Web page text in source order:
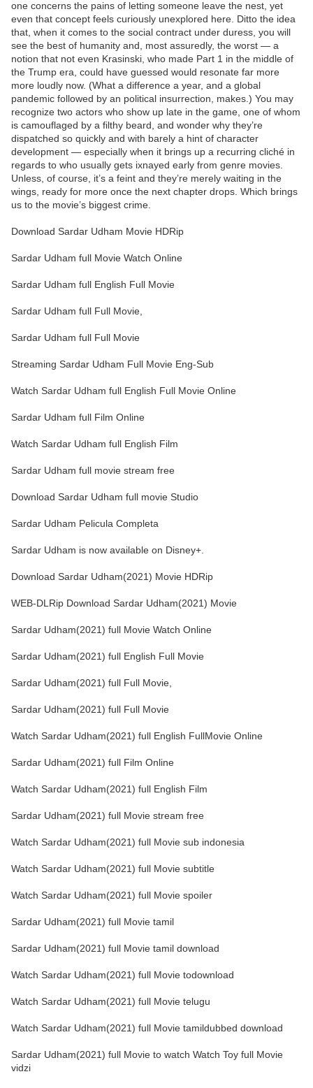
one concerns the pains of letting someone leave the nest, yet
even that concept feels curiously unexplored here. Ditto the idea
that, when it comes to the social contract under duress, you will
see the best of humanity and, most assuredly, the worst — a
notion that not even Krasinski, who made Part 1 in the middle of
the Trump era, could have guessed would resonate far more
more loudly now. (What a difference a year, and a global
pandemic followed by an political insurrection, makes.) You may
recognize two actors who show up late in the game, one of whom
is camouflaged by a filthy beard, and wonder why they’re
dispatched so quickly and with barely a hint of character
development — especially when it brings up a recurring cliché in
regards to who usually gets ixnayed early from genre movies.
Unless, of course, it’s a feint and they’re merely waiting in the
wings, ready for more once the next chapter drops. Which brings
us to the movie’s biggest crime.
Download Sardar Udham Movie HDRip
Sardar Udham full Movie Watch Online
Sardar Udham full English Full Movie
Sardar Udham full Full Movie,
Sardar Udham full Full Movie
Streaming Sardar Udham Full Movie Eng-Sub
Watch Sardar Udham full English Full Movie Online
Sardar Udham full Film Online
Watch Sardar Udham full English Film
Sardar Udham full movie stream free
Download Sardar Udham full movie Studio
Sardar Udham Pelicula Completa
Sardar Udham is now available on Disney+.
Download Sardar Udham(2021) Movie HDRip
WEB-DLRip Download Sardar Udham(2021) Movie
Sardar Udham(2021) full Movie Watch Online
Sardar Udham(2021) full English Full Movie
Sardar Udham(2021) full Full Movie,
Sardar Udham(2021) full Full Movie
Watch Sardar Udham(2021) full English FullMovie Online
Sardar Udham(2021) full Film Online
Watch Sardar Udham(2021) full English Film
Sardar Udham(2021) full Movie stream free
Watch Sardar Udham(2021) full Movie sub indonesia
Watch Sardar Udham(2021) full Movie subtitle
Watch Sardar Udham(2021) full Movie spoiler
Sardar Udham(2021) full Movie tamil
Sardar Udham(2021) full Movie tamil download
Watch Sardar Udham(2021) full Movie todownload
Watch Sardar Udham(2021) full Movie telugu
Watch Sardar Udham(2021) full Movie tamildubbed download
Sardar Udham(2021) full Movie to watch Watch Toy full Movie
vidzi